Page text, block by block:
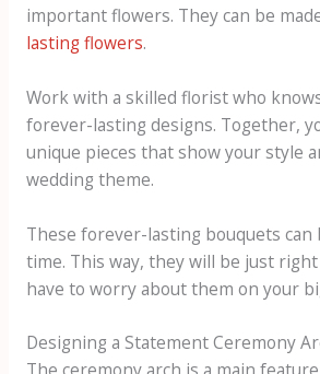
important flowers. They can be
lasting flowers.
Work with a skilled florist who
forever-lasting designs. Together,
unique pieces that show your style
wedding theme.
These forever-lasting bouquets can
time. This way, they will be just right
have to worry about them on your
Designing a Statement Ceremony